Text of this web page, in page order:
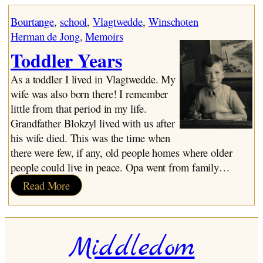
Baby, Toddler, Child
My Father
My Mother
Move to Winschoten
Kindergarten
St. Nicholas Day
Grades One and Two
Pedagogy
The War Years
Incidents
Health Problems
Elementary School – Final Years
Organ Playing
Church
Religion and Faith
The End
Bourtange, school, Vlagtwedde, Winschoten
Herman de Jong, Memoirs
Toddler Years
As a toddler I lived in Vlagtwedde. My
wife was also born there! I remember
little from that period in my life.
Grandfather Blokzyl lived with us after
his wife died. This was the time when
there were few, if any, old people homes where older
people could live in peace. Opa went from family…
Read More:
Toddler
Years
Middledom